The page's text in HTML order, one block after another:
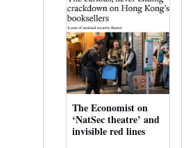
The Economist on
‘NatSec theatre’ and
invisible red lines